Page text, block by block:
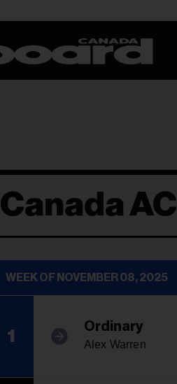
Canada AC
WEEK OF NOVEMBER 08, 2025
1 Ordinary
Alex Warren